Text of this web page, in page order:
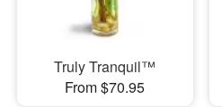
Truly Tranquil™
From $70.95